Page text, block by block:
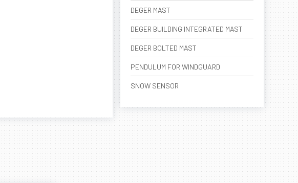
DEGER MAST
DEGER BUILDING INTEGRATED MAST
DEGER BOLTED MAST
PENDULUM FOR WINDGUARD
SNOW SENSOR